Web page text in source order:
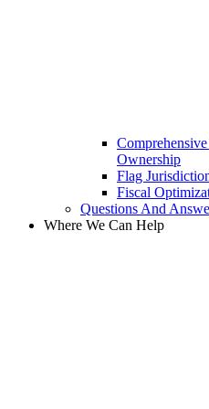
Ownership
Flag
Fiscal
Questions And
Where We Can Help